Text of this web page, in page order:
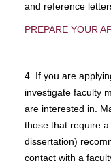
and reference
PREPARE YOUR
4. If you are
investigate faculty
are interested in.
those that require
dissertation)
contact with a